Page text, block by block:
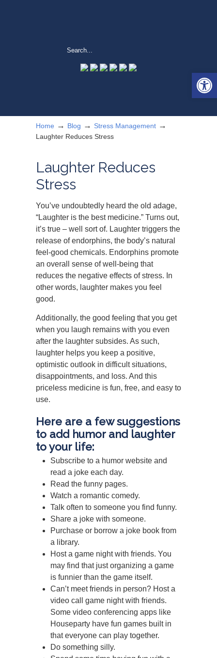
Home → Blog → Stress Management →
Laughter Reduces Stress
Laughter Reduces
Stress
You’ve undoubtedly heard the old adage,
“Laughter is the best medicine.” Turns out,
it’s true – well sort of. Laughter triggers the
release of endorphins, the body’s natural
feel-good chemicals. Endorphins promote
an overall sense of well-being that
reduces the negative effects of stress. In
other words, laughter makes you feel
good.
Additionally, the good feeling that you get
when you laugh remains with you even
after the laughter subsides. As such,
laughter helps you keep a positive,
optimistic outlook in difficult situations,
disappointments, and loss. And this
priceless medicine is fun, free, and easy to
use.
Here are a few suggestions
to add humor and laughter
to your life:
Subscribe to a humor website and
read a joke each day.
Read the funny pages.
Watch a romantic comedy.
Talk often to someone you find funny.
Share a joke with someone.
Purchase or borrow a joke book from
a library.
Host a game night with friends. You
may find that just organizing a game
is funnier than the game itself.
Can’t meet friends in person? Host a
video call game night with friends.
Some video conferencing apps like
Houseparty have fun games built in
that everyone can play together.
Do something silly.